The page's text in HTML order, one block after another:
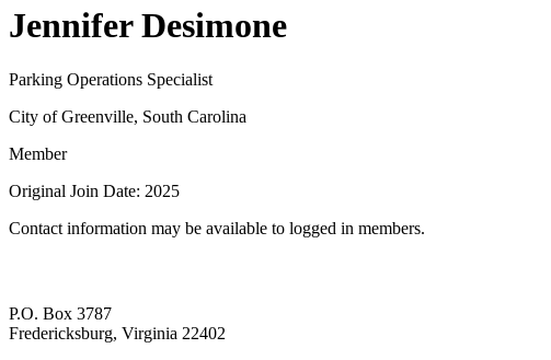
Jennifer Desimone
Parking Operations Specialist
City of Greenville, South Carolina
Member
Original Join Date: 2025
Contact information may be available to logged in members.
P.O. Box 3787
Fredericksburg, Virginia 22402